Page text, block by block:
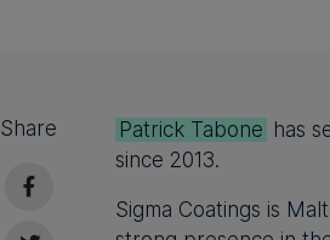
Share Patrick Tabone has
since 2013.
Sigma Coatings is